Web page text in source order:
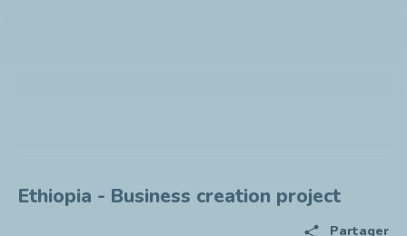
Ethiopia - Business creation project
Partager